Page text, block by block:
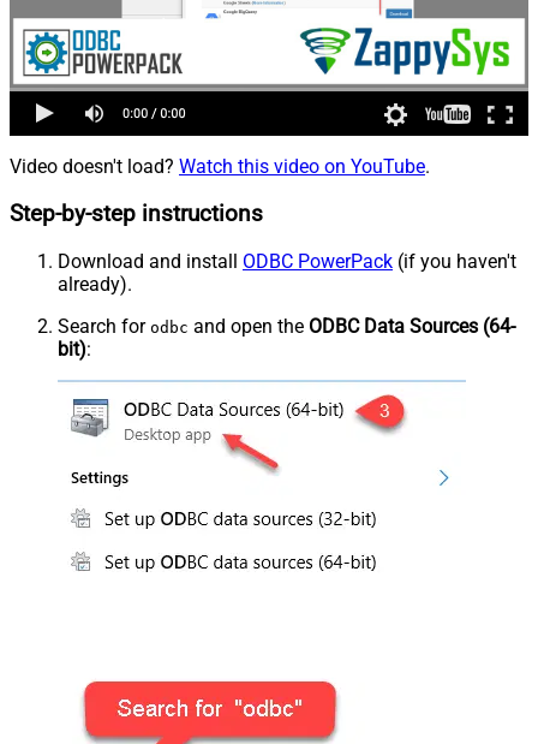
Video doesn't load? Watch this video on YouTube.
Step-by-step instructions
Download and install ODBC PowerPack (if you haven't
already).
Search for odbc and open the ODBC Data Sources (64-
bit):